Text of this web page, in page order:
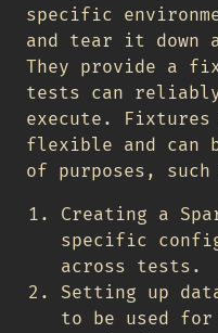
specific
and tear it down
They provide a
tests can
execute.
flexible and can
of purposes, such
Creating a
specific
across tests.
Setting up
to be used